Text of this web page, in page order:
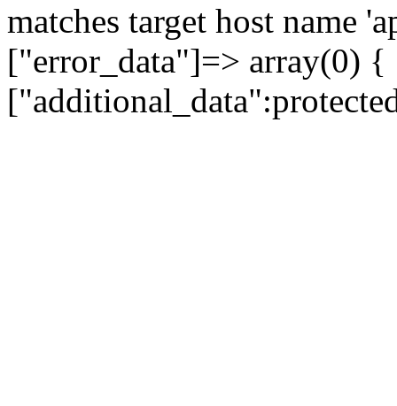
matches target host name
["error_data"]=> array(0)